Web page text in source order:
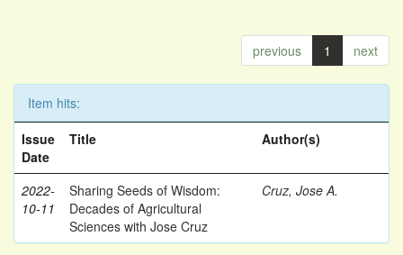
previous 1 next
Item hits:
Issue
Date
Title Author(s)
2022-
10-11
Sharing Seeds of Wisdom:
Decades of Agricultural
Sciences with Jose Cruz
Cruz, Jose A.